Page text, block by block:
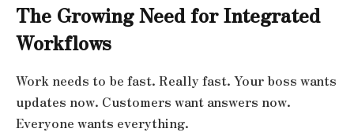
The Growing Need for Integrated
Workflows
Work needs to be fast. Really fast. Your boss wants
updates now. Customers want answers now.
Everyone wants everything.